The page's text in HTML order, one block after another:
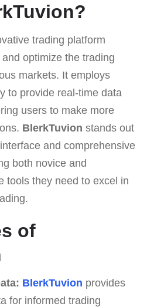
trading platform
optimize the trading
markets. It employs
to provide real-time data
users to make more
BlerkTuvion stands out
and comprehensive
both novice and
tools they need to excel in
of
BlerkTuvion provides
for informed trading